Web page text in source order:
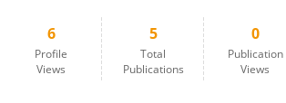
6
Profile
Views
5
Total
Publications
0
Publication
Views